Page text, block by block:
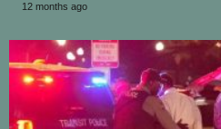
12 months ago